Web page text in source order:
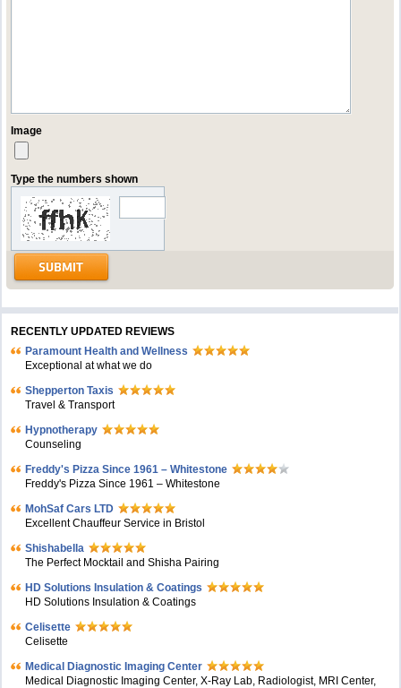
Image
Type the numbers shown
RECENTLY UPDATED REVIEWS
Paramount Health and Wellness
Exceptional at what we do
Shepperton Taxis
Travel & Transport
Hypnotherapy
Counseling
Freddy's Pizza Since 1961 – Whitestone
Freddy's Pizza Since 1961 – Whitestone
MohSaf Cars LTD
Excellent Chauffeur Service in Bristol
Shishabella
The Perfect Mocktail and Shisha Pairing
HD Solutions Insulation & Coatings
HD Solutions Insulation & Coatings
Celisette
Celisette
Medical Diagnostic Imaging Center
Medical Diagnostic Imaging Center, X-Ray Lab, Radiologist, MRI Center,